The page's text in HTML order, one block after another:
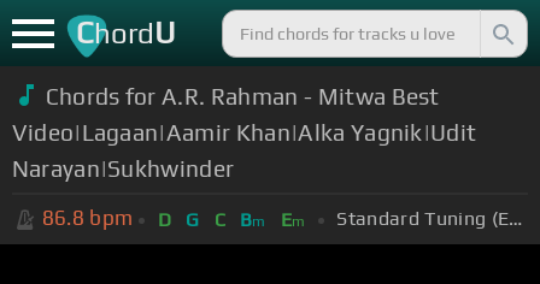
ChordU
Chords for A.R. Rahman - Mitwa Best
Video|Lagaan|Aamir Khan|Alka Yagnik|Udit
Narayan|Sukhwinder
86.8 bpm D G C Bm Em Standard Tuning (EADGBE)